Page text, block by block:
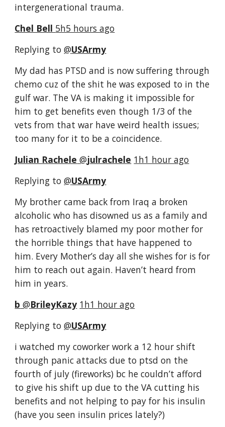
intergenerational trauma.
Chel Bell 5h5 hours ago
Replying to @USArmy
My dad has PTSD and is now suffering through
chemo cuz of the shit he was exposed to in the
gulf war. The VA is making it impossible for
him to get benefits even though 1/3 of the
vets from that war have weird health issues;
too many for it to be a coincidence.
Julian Rachele ‏ @julrachele 1h1 hour ago
Replying to @USArmy
My brother came back from Iraq a broken
alcoholic who has disowned us as a family and
has retroactively blamed my poor mother for
the horrible things that have happened to
him. Every Mother’s day all she wishes for is for
him to reach out again. Haven’t heard from
him in years.
b ‏ @BrileyKazy 1h1 hour ago
Replying to @USArmy
i watched my coworker work a 12 hour shift
through panic attacks due to ptsd on the
fourth of july (fireworks) bc he couldn’t afford
to give his shift up due to the VA cutting his
benefits and not helping to pay for his insulin
(have you seen insulin prices lately?)